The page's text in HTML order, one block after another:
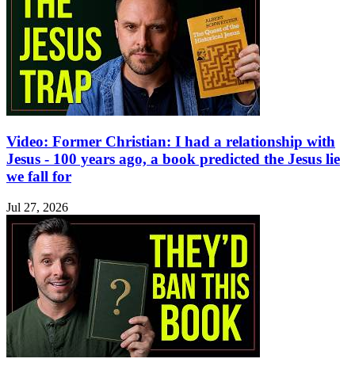
Video: Former Christian: I had a relationship with
Jesus - 100 years ago, a book predicted the Jesus lie
we fall for
Jul 27, 2026